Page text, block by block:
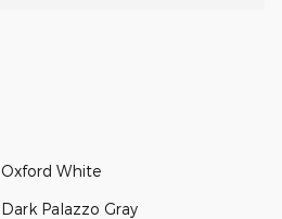
Oxford White
Dark Palazzo Gray